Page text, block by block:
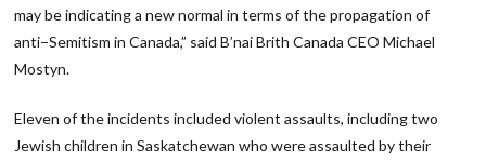
may be indicating a new normal in terms of the propagation of
anti−Semitism in Canada,” said B’nai Brith Canada CEO Michael
Mostyn.
Eleven of the incidents included violent assaults, including two
Jewish children in Saskatchewan who were assaulted by their